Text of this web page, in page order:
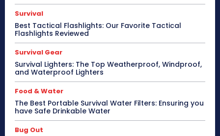
Survival
Best Tactical Flashlights: Our Favorite Tactical
Flashlights Reviewed
Survival Gear
Survival Lighters: The Top Weatherproof, Windproof,
and Waterproof Lighters
Food & Water
The Best Portable Survival Water Filters: Ensuring you
have Safe Drinkable Water
Bug Out